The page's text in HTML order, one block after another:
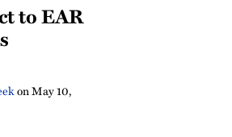
to EAR
onMay 10,